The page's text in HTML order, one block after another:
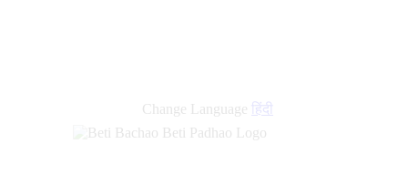
Change Language हिंदी